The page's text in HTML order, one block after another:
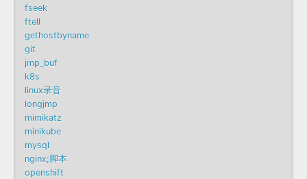
fseek
ftell
gethostbyname
git
jmp_buf
k8s
linux录音
longjmp
mimikatz
minikube
mysql
nginx;脚本
openshift